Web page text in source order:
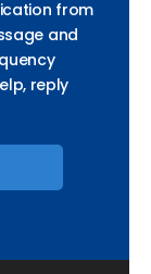
from
and
reply